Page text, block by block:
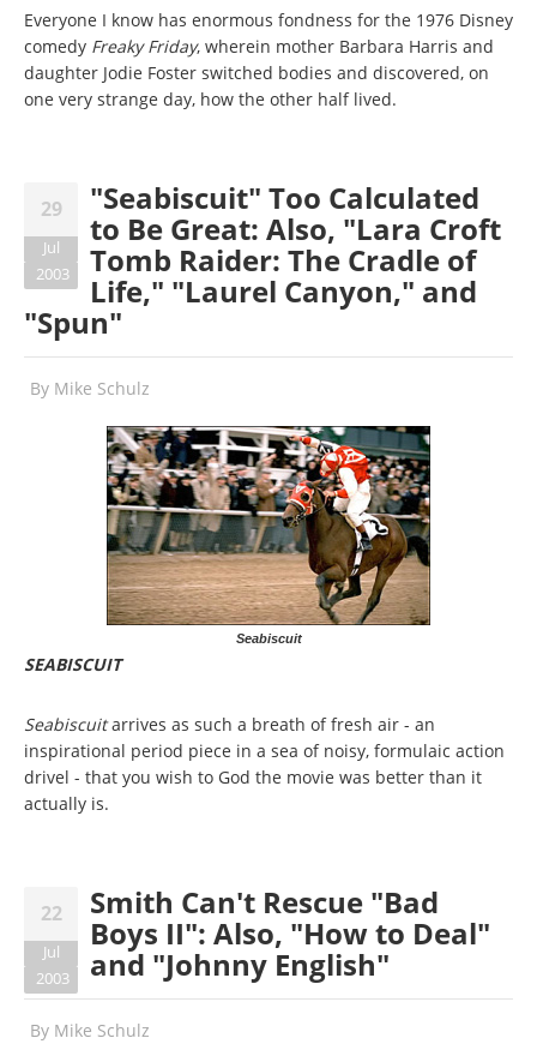
Everyone I know has enormous fondness for the 1976 Disney
comedy Freaky Friday, wherein mother Barbara Harris and
daughter Jodie Foster switched bodies and discovered, on
one very strange day, how the other half lived.
29
Jul
2003
"Seabiscuit" Too Calculated
to Be Great: Also, "Lara Croft
Tomb Raider: The Cradle of
Life," "Laurel Canyon," and
"Spun"
By Mike Schulz
Seabiscuit
SEABISCUIT
Seabiscuitarrives as such a breath of fresh air - an
inspirational period piece in a sea of noisy, formulaic action
drivel - that you wish to God the movie was better than it
actually is.
22
Jul
2003
Smith Can't Rescue "Bad
Boys II": Also, "How to Deal"
and "Johnny English"
By Mike Schulz